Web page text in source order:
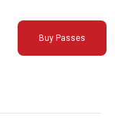
Buy Passes